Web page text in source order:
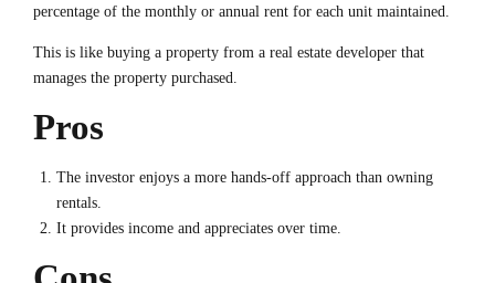
percentage of the monthly or annual rent for each unit maintained.
This is like buying a property from a real estate developer that
manages the property purchased.
Pros
The investor enjoys a more hands-off approach than owning
rentals.
It provides income and appreciates over time.